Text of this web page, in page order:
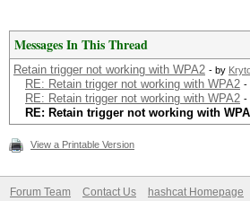
Messages In This Thread
Retain trigger not working with WPA2 - by
RE: Retain trigger not working with WPA2 -
RE: Retain trigger not working with WPA2 -
RE: Retain trigger not working with
View a Printable Version
Forum Team Contact Us hashcat Homepage